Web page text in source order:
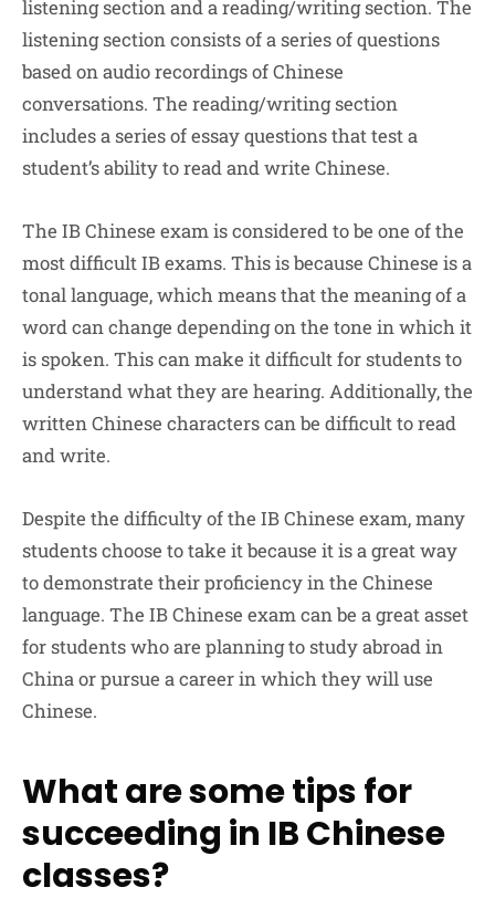
listening section and a reading/writing section. The
listening section consists of a series of questions
based on audio recordings of Chinese
conversations. The reading/writing section
includes a series of essay questions that test a
student’s ability to read and write Chinese.
The IB Chinese exam is considered to be one of the
most difficult IB exams. This is because Chinese is a
tonal language, which means that the meaning of a
word can change depending on the tone in which it
is spoken. This can make it difficult for students to
understand what they are hearing. Additionally, the
written Chinese characters can be difficult to read
and write.
Despite the difficulty of the IB Chinese exam, many
students choose to take it because it is a great way
to demonstrate their proficiency in the Chinese
language. The IB Chinese exam can be a great asset
for students who are planning to study abroad in
China or pursue a career in which they will use
Chinese.
What are some tips for
succeeding in IB Chinese
classes?